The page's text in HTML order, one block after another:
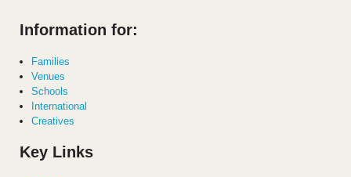
Information for:
Families
Venues
Schools
International
Creatives
Key Links